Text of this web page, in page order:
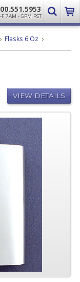
F 7AM - 5PM PST
Flasks 6 Oz Orchid
6
VIEW DETAILS